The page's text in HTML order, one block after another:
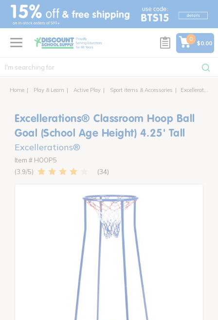
text.skipToContent
text.skipToNavigation
0
$0.00
Home Play & Learn Active Play Sport items & Accessories Excellerations® Classroom Hoop Ball Goal (School Age Height) 4.25' Tall
Excellerations® Classroom Hoop Ball
Goal (School Age Height) 4.25' Tall
Excellerations®
Item # HOOP5
3.9
34